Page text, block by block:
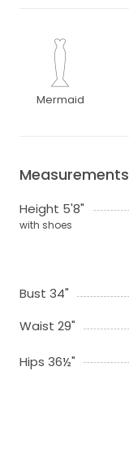
Mermaid
Measurements
Height 5'8"
with shoes
Bust 34"
Waist 29"
Hips 36½"